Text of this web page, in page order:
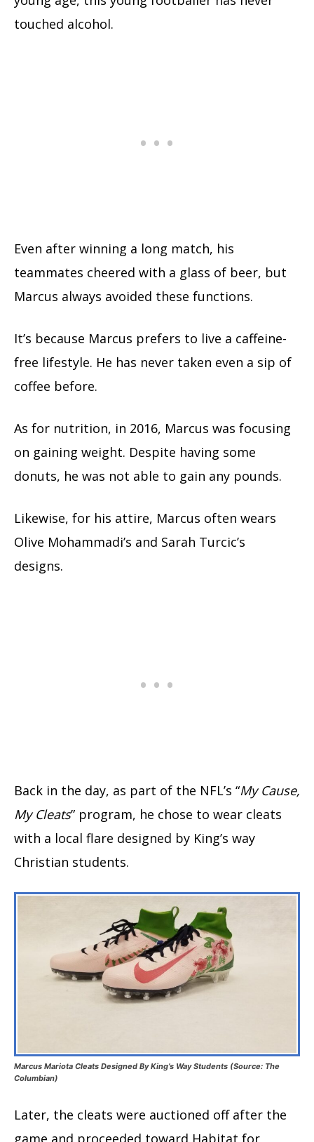
touched alcohol.
Even after winning a long match, his
teammates cheered with a glass of beer, but
Marcus always avoided these functions.
It’s because Marcus prefers to live a caffeine-
free lifestyle. He has never taken even a sip of
coffee before.
As for nutrition, in 2016, Marcus was focusing
on gaining weight. Despite having some
donuts, he was not able to gain any pounds.
Likewise, for his attire, Marcus often wears
Olive Mohammadi’s and Sarah Turcic’s
designs.
Back in the day, as part of the NFL’s “My Cause,
My Cleats” program, he chose to wear cleats
with a local flare designed by King’s way
Christian students.
Marcus Mariota Cleats Designed By King’s Way Students (Source: The
Columbian)
Later, the cleats were auctioned off after the